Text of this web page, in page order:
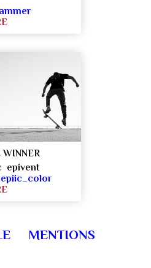
epivent
MENTIONS